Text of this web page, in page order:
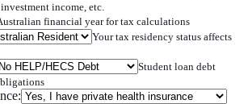
income, etc.
financial year for tax calculations
Your tax residency status affects
Student loan debt
: